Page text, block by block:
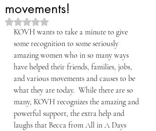
movements!
Rated NaN out of 5 stars.
KOVH wants to take a minute to give
some recognition to some seriously
amazing women who in so many ways
have helped their friends, families, jobs,
and various movements and causes to be
what they are today.  While there are so
many, KOVH recognizes the amazing and
powerful support, the extra help and
laughs that Becca from All in A Days